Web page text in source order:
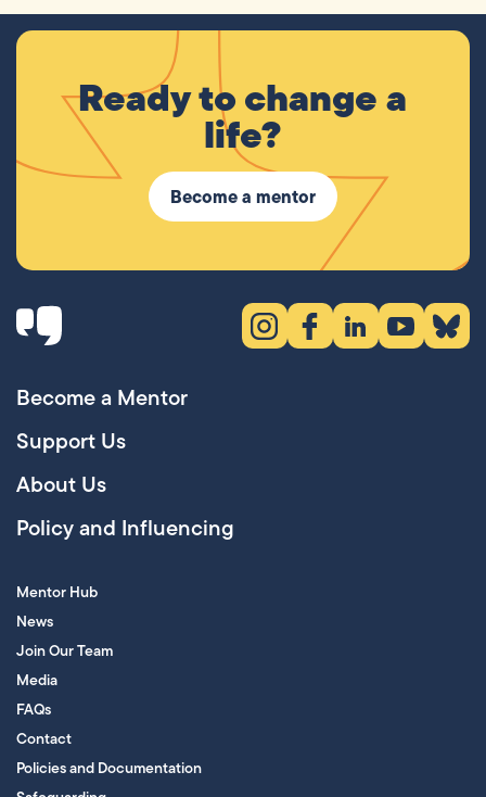
Ready to change a
life?
Become a mentor
Instagram (opens in new tab)
Facebook (opens in new
LinkedIn (opens in
YouTube
Become a Mentor
Support Us
About Us
Policy and Influencing
Mentor Hub
News
Join Our Team
Media
FAQs
Contact
Policies and Documentation